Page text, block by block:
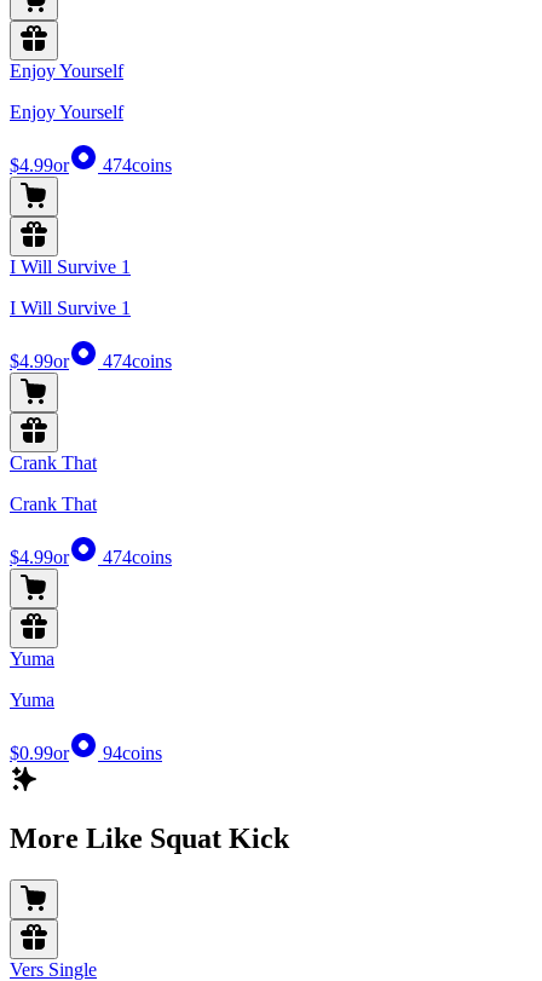
Enjoy Yourself
Enjoy Yourself
$4.99or 474coins
I Will Survive 1
I Will Survive 1
$4.99or 474coins
Crank That
Crank That
$4.99or 474coins
Yuma
Yuma
$0.99or 94coins
More Like Squat Kick
Vers Single